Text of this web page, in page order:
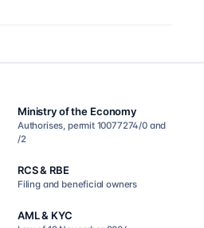
Ministry of the Economy
Authorises, permit 10077274/0 and
/2
RCS & RBE
Filing and beneficial owners
AML & KYC